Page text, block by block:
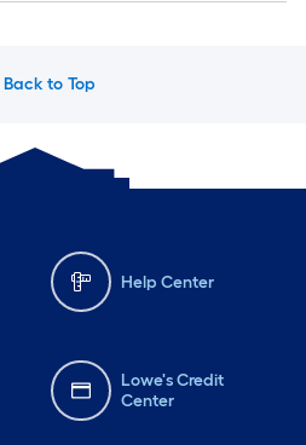
Back to Top
Help Center
Lowe's Credit
Center